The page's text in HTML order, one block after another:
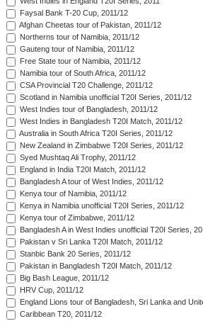
Faysal Bank T-20 Cup, 2011/12
Afghan Cheetas tour of Pakistan, 2011/12
Northerns tour of Namibia, 2011/12
Gauteng tour of Namibia, 2011/12
Free State tour of Namibia, 2011/12
Namibia tour of South Africa, 2011/12
CSA Provincial T20 Challenge, 2011/12
Scotland in Namibia unofficial T20I Series, 2011/12
West Indies tour of Bangladesh, 2011/12
West Indies in Bangladesh T20I Match, 2011/12
Australia in South Africa T20I Series, 2011/12
New Zealand in Zimbabwe T20I Series, 2011/12
Syed Mushtaq Ali Trophy, 2011/12
England in India T20I Match, 2011/12
Bangladesh A tour of West Indies, 2011/12
Kenya tour of Namibia, 2011/12
Kenya in Namibia unofficial T20I Series, 2011/12
Kenya tour of Zimbabwe, 2011/12
Bangladesh A in West Indies unofficial T20I Series,
Pakistan v Sri Lanka T20I Match, 2011/12
Stanbic Bank 20 Series, 2011/12
Pakistan in Bangladesh T20I Match, 2011/12
Big Bash League, 2011/12
HRV Cup, 2011/12
England Lions tour of Bangladesh, Sri Lanka and
Caribbean T20, 2011/12